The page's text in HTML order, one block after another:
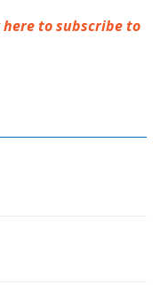
to subscribe to